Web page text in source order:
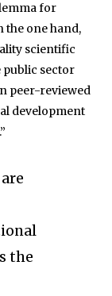
for
the one hand,
scientific
public sector
peer-reviewed
development
the